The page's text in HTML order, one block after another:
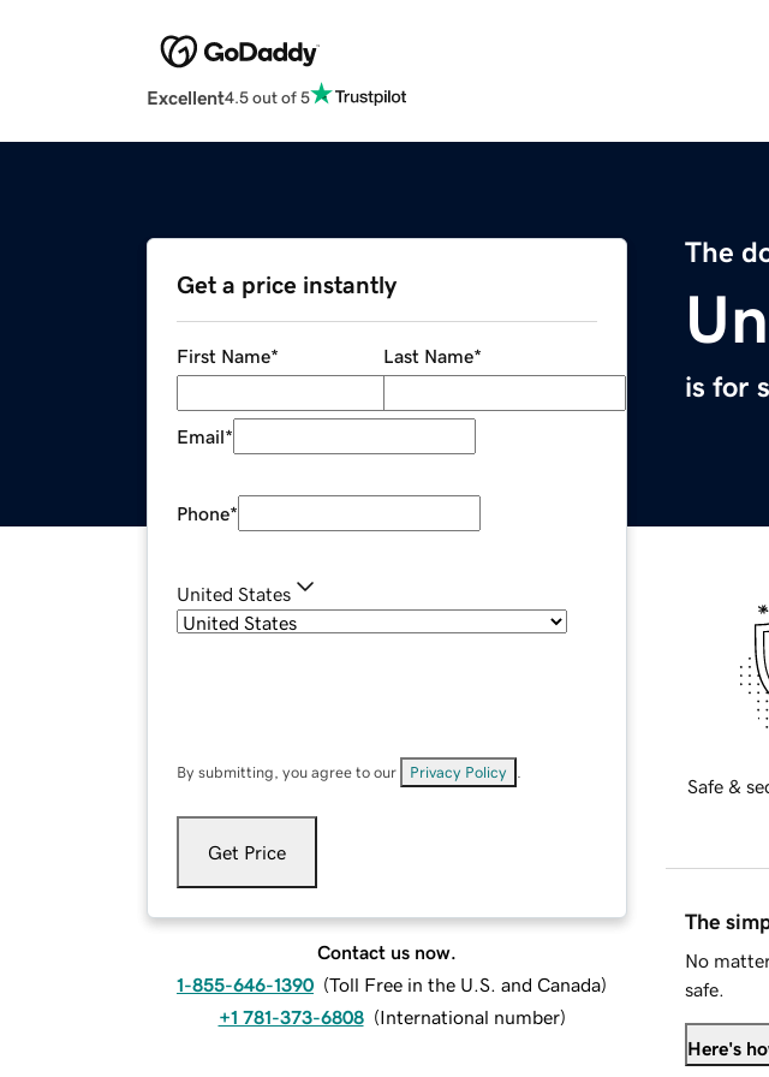
Excellent4.5 out of 5
The
is for
Get a price instantly
First Name* Last Name*
Email*
Phone*
United States
By submitting, you agree to our Privacy Policy
Get Price
Contact us now.
1-855-646-1390 (Toll Free in the U.S. and Canada)
+1 781-373-6808 (International number)
Safe &
The
No
safe.
Here's